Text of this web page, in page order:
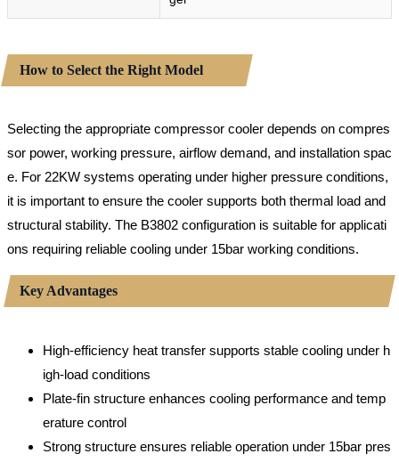
How to Select the Right Model
Selecting the appropriate compressor cooler depends on compres
sor power, working pressure, airflow demand, and installation spac
e. For 22KW systems operating under higher pressure conditions,
it is important to ensure the cooler supports both thermal load and
structural stability. The B3802 configuration is suitable for applicati
ons requiring reliable cooling under 15bar working conditions.
Key Advantages
High-efficiency heat transfer supports stable cooling under h
igh-load conditions
Plate-fin structure enhances cooling performance and temp
erature control
Strong structure ensures reliable operation under 15bar pres